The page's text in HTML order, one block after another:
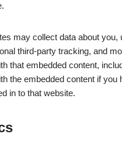
may collect data about you,
third-party tracking, and
that embedded content,
the embedded content if you
in to that website.